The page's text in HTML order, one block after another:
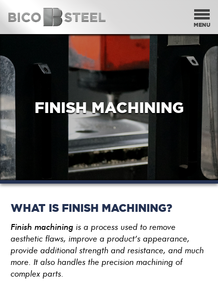
OUR PRODUCTS
OUR PROCESSES
THE BICO DIFFERENCE
CONTACT
SEARCH
FINISH MACHINING
WHAT IS FINISH MACHINING?
Finish machining is a process used to remove
aesthetic flaws, improve a product’s appearance,
provide additional strength and resistance, and much
more. It also handles the precision machining of
complex parts.